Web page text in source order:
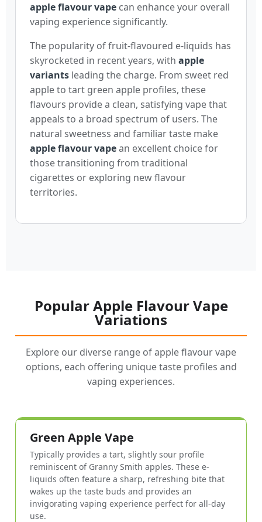
apple flavour vape can enhance your overall
vaping experience significantly.
The popularity of fruit-flavoured e-liquids has
skyrocketed in recent years, with apple
variants leading the charge. From sweet red
apple to tart green apple profiles, these
flavours provide a clean, satisfying vape that
appeals to a broad spectrum of users. The
natural sweetness and familiar taste make
apple flavour vapean excellent choice for
those transitioning from traditional
cigarettes or exploring new flavour
territories.
Popular Apple Flavour Vape
Variations
Explore our diverse range of apple flavour vape
options, each offering unique taste profiles and
vaping experiences.
Green Apple Vape
Typically provides a tart, slightly sour profile
reminiscent of Granny Smith apples. These e-
liquids often feature a sharp, refreshing bite that
wakes up the taste buds and provides an
invigorating vaping experience perfect for all-day
use.